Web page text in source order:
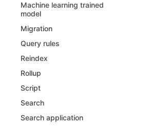
Machine learning trained
model
Migration
Query rules
Reindex
Rollup
Script
Search
Search application